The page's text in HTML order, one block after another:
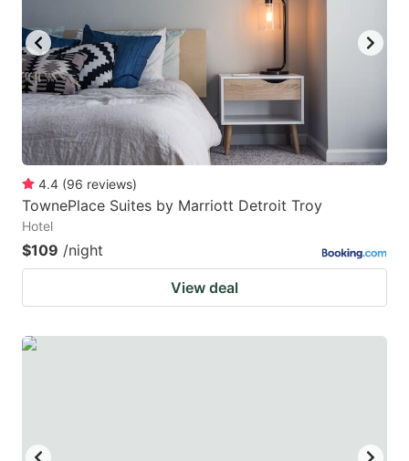
4.4 (96 reviews)
TownePlace Suites by Marriott Detroit Troy
Hotel
$109 /night
View deal